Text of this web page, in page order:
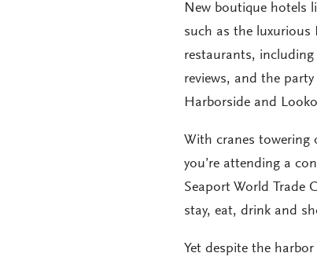
New boutique hotels
such as the
restaurants, including
reviews, and the
Harborside and
With cranes towering
you’re attending a
Seaport World Trade
stay, eat, drink and
Yet despite the